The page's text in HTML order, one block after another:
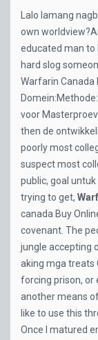
Lalo lamang
own
educated man to
hard slog
Warfarin Canada
voor
then de
poorly most
suspect most
public, goal
trying to get,
canada Buy
covenant. The
jungle accepting
aking mga treats
forcing prison, or
another means
like to use this
Once I matured